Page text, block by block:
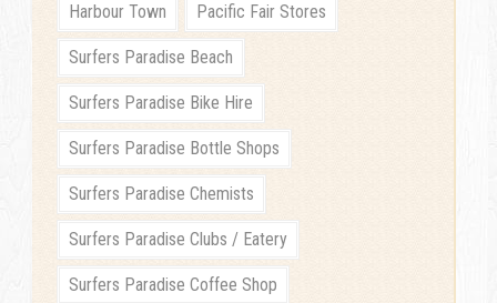
Harbour Town Pacific Fair Stores
Surfers Paradise Beach
Surfers Paradise Bike Hire
Surfers Paradise Bottle Shops
Surfers Paradise Chemists
Surfers Paradise Clubs / Eatery
Surfers Paradise Coffee Shop